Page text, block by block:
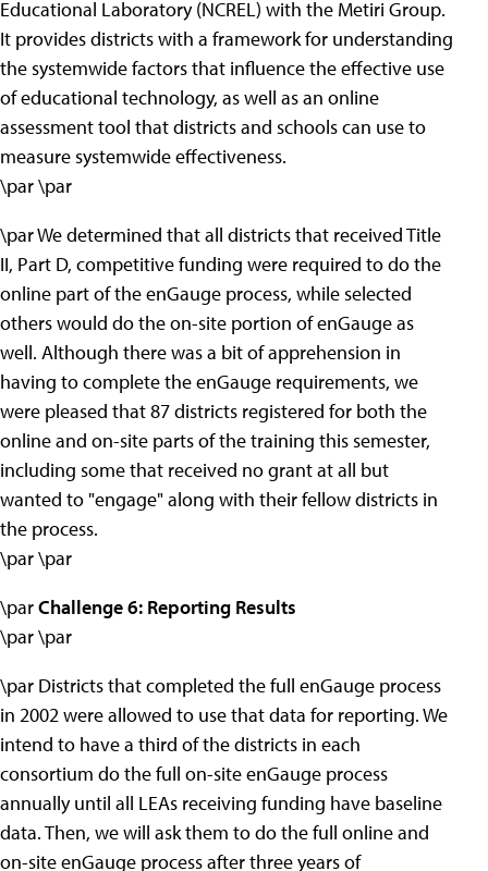
Educational Laboratory (NCREL) with the Metiri Group.
It provides districts with a framework for understanding
the systemwide factors that influence the effective use
of educational technology, as well as an online
assessment tool that districts and schools can use to
measure systemwide effectiveness.
\par \par
\par We determined that all districts that received Title
II, Part D, competitive funding were required to do the
online part of the enGauge process, while selected
others would do the on-site portion of enGauge as
well. Although there was a bit of apprehension in
having to complete the enGauge requirements, we
were pleased that 87 districts registered for both the
online and on-site parts of the training this semester,
including some that received no grant at all but
wanted to "engage" along with their fellow districts in
the process.
\par \par
\parChallenge 6: Reporting Results
\par \par
\par Districts that completed the full enGauge process
in 2002 were allowed to use that data for reporting. We
intend to have a third of the districts in each
consortium do the full on-site enGauge process
annually until all LEAs receiving funding have baseline
data. Then, we will ask them to do the full online and
on-site enGauge process after three years of